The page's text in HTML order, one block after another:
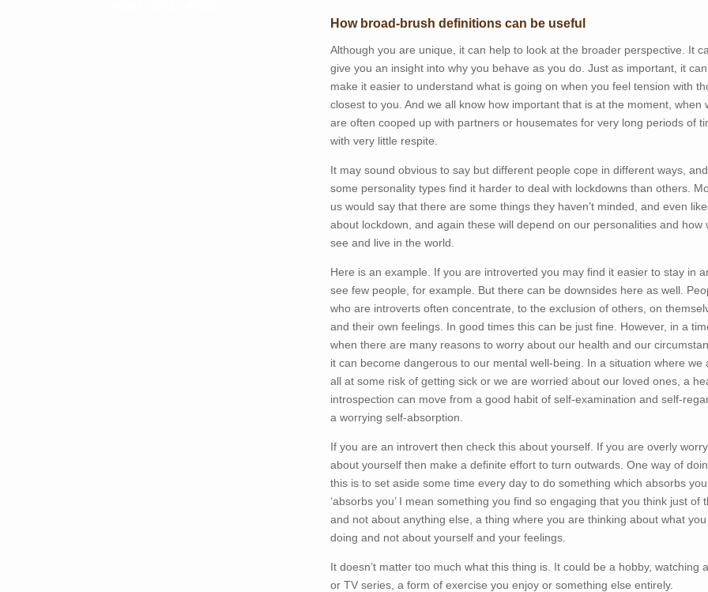
How broad-brush definitions can be useful
Although you are unique, it can help to look at the broader perspective. It
give you an insight into why you behave as you do. Just as important, it can
make it easier to understand what is going on when you feel tension with
closest to you. And we all know how important that is at the moment, when
are often cooped up with partners or housemates for very long periods of
with very little respite.
It may sound obvious to say but different people cope in different ways, and
some personality types find it harder to deal with lockdowns than others.
us would say that there are some things they haven’t minded, and even
about lockdown, and again these will depend on our personalities and how
see and live in the world.
Here is an example. If you are introverted you may find it easier to stay in
see few people, for example. But there can be downsides here as well.
who are introverts often concentrate, to the exclusion of others, on
and their own feelings. In good times this can be just fine. However, in a
when there are many reasons to worry about our health and our
it can become dangerous to our mental well-being. In a situation where we
all at some risk of getting sick or we are worried about our loved ones, a
introspection can move from a good habit of self-examination and self-
a worrying self-absorption.
If you are an introvert then check this about yourself. If you are overly
about yourself then make a definite effort to turn outwards. One way of
this is to set aside some time every day to do something which absorbs
‘absorbs you’ I mean something you find so engaging that you think just of
and not about anything else, a thing where you are thinking about what
doing and not about yourself and your feelings.
It doesn’t matter too much what this thing is. It could be a hobby, watching
or TV series, a form of exercise you enjoy or something else entirely.